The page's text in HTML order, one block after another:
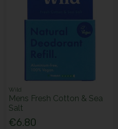
Wild
Mens Fresh Cotton & Sea
Salt
€6.80